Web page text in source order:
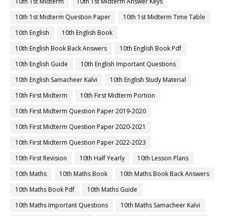
10th 1st Midterm Question Paper
10th 1st Midterm Time Table
10th English
10th English Book
10th English Book Back Answers
10th English Book Pdf
10th English Guide
10th English Important Questions
10th English Samacheer Kalvi
10th English Study Material
10th First Midterm
10th First Midterm Portion
10th First Midterm Question Paper 2019-2020
10th First Midterm Question Paper 2020-2021
10th First Midterm Question Paper 2022-2023
10th First Revision
10th Half Yearly
10th Lesson Plans
10th Maths
10th Maths Book
10th Maths Book Back Answers
10th Maths Book Pdf
10th Maths Guide
10th Maths Important Questions
10th Maths Samacheer Kalvi